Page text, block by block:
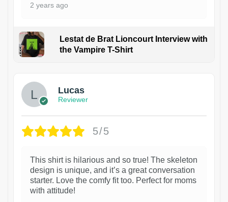
2 years ago
Lestat de Brat Lioncourt Interview with
the Vampire T-Shirt
Lucas
Reviewer
5/5
This shirt is hilarious and so true! The skeleton
design is unique, and it’s a great conversation
starter. Love the comfy fit too. Perfect for moms
with attitude!